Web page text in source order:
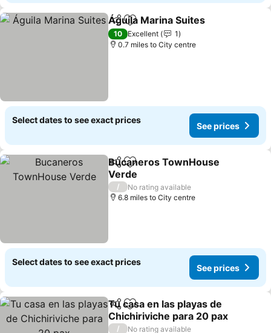
ShareAdd to favourites
Águila Marina Suites
10 Excellent
1
0.7 miles to City centre
Select dates to see exact prices
See prices
ShareAdd to favourites
Bucaneros TownHouse
Verde
See prices
/
No rating available
6.8 miles to City centre
Select dates to see exact prices
See prices
ShareAdd to favourites
Tu casa en las playas de
Chichiriviche para 20 pax
See prices
/ No rating available